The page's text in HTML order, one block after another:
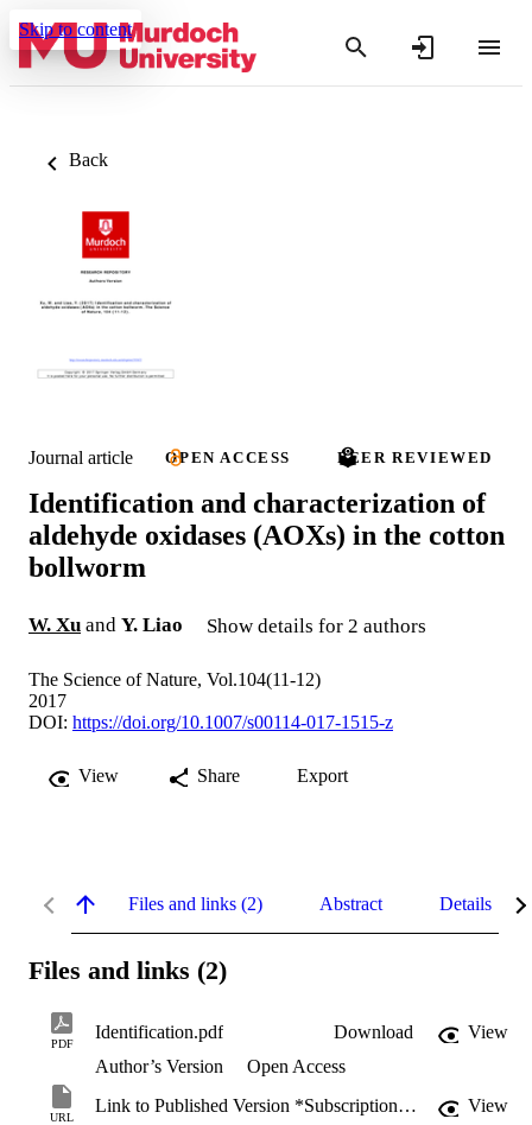
Skip to content
Back
Journal article OPEN ACCESS PEER REVIEWED
Identification and characterization of
aldehyde oxidases (AOXs) in the cotton
bollworm
W. Xu and Y. Liao Show details for 2 authors
The Science of Nature, Vol.104(11-12)
2017
DOI: https://doi.org/10.1007/s00114-017-1515-z
View Share Export
Files and links (2) Abstract Details
Files and links (2)
PDF
Identification.pdf Download
View
Author’s Version
Open Access
URL
Link to Published Version *Subscription may be required View